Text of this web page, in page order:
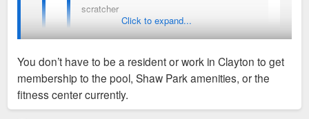
scratcher
pool membership currently.
They also expressed concerns about pavillion rental at Shaw
Park and keeping that Clayton residents only.
Click to expand...
You don’t have to be a resident or work in Clayton to get
membership to the pool, Shaw Park amenities, or the
fitness center currently.